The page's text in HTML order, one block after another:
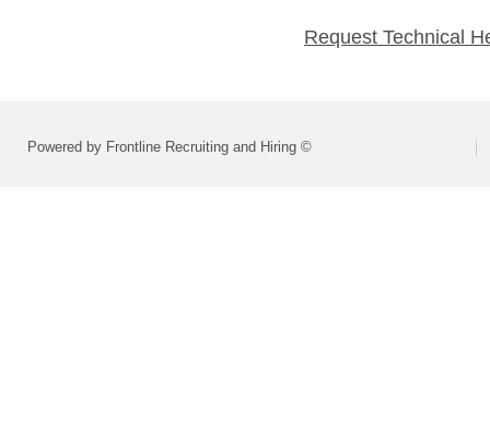
Request Technical
Powered by Frontline Recruiting and Hiring ©